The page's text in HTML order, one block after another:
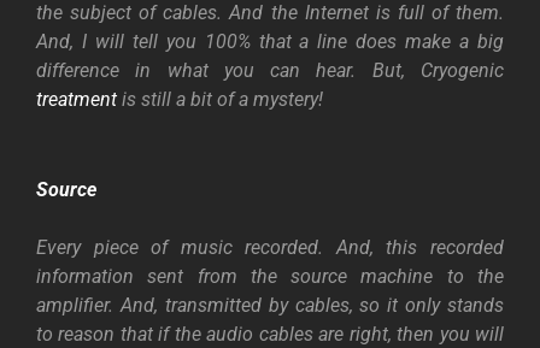
the subject of cables. And the Internet is full of them.
And, I will tell you 100% that a line does make a big
difference in what you can hear. But, Cryogenic
treatment is still a bit of a mystery!
Source
Every piece of music recorded. And, this recorded
information sent from the source machine to the
amplifier. And, transmitted by cables, so it only stands
to reason that if the audio cables are right, then you will